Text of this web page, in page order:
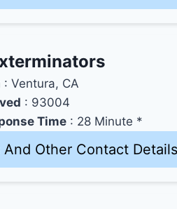
: Ventura, CA
: 93004
Time : 28 Minute *
And Other Contact